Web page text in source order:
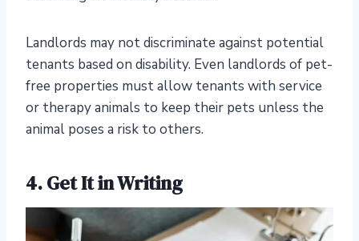
Landlords may not discriminate against potential
tenants based on disability. Even landlords of pet-
free properties must allow tenants with service
or therapy animals to keep their pets unless the
animal poses a risk to others.
4. Get It in Writing